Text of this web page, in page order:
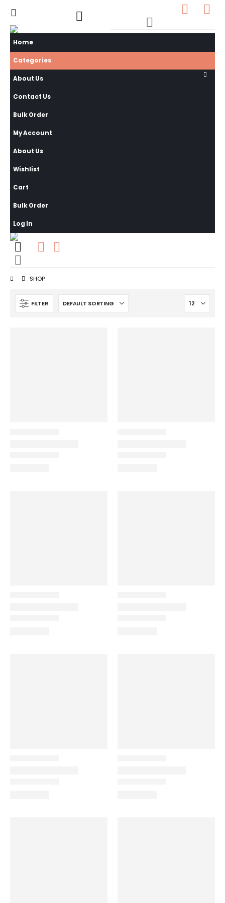
Home
Categories
About Us
Contact Us
Bulk Order
My Account
About Us
Wishlist
Cart
Bulk Order
Log In
SHOP
FILTER